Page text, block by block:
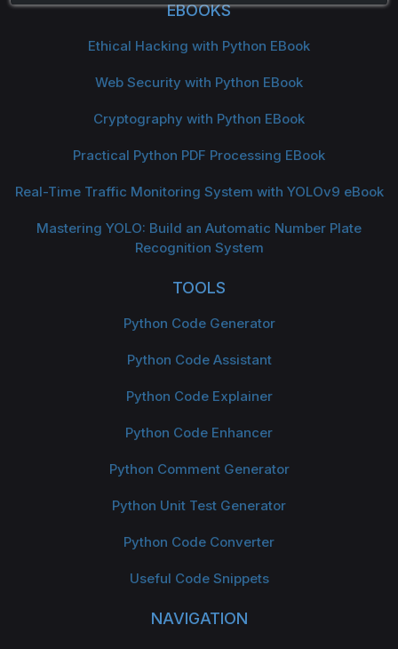
EBOOKS
Ethical Hacking with Python EBook
Web Security with Python EBook
Cryptography with Python EBook
Practical Python PDF Processing EBook
Real-Time Traffic Monitoring System with YOLOv9 eBook
Mastering YOLO: Build an Automatic Number Plate
Recognition System
TOOLS
Python Code Generator
Python Code Assistant
Python Code Explainer
Python Code Enhancer
Python Comment Generator
Python Unit Test Generator
Python Code Converter
Useful Code Snippets
NAVIGATION